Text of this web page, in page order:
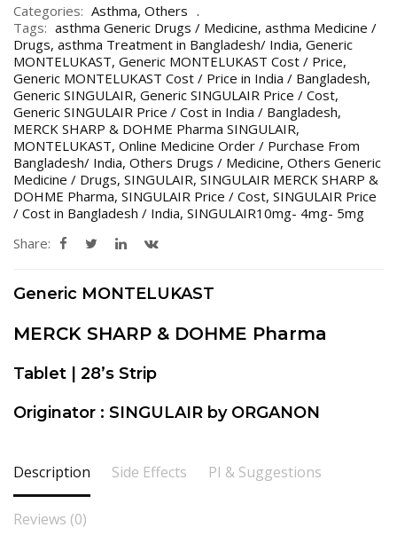
Categories: Asthma, Others
Tags: asthma Generic Drugs / Medicine, asthma Medicine /
Drugs, asthma Treatment in Bangladesh/ India, Generic
MONTELUKAST, Generic MONTELUKAST Cost / Price,
Generic MONTELUKAST Cost / Price in India / Bangladesh,
Generic SINGULAIR, Generic SINGULAIR Price / Cost,
Generic SINGULAIR Price / Cost in India / Bangladesh,
MERCK SHARP & DOHME Pharma SINGULAIR,
MONTELUKAST, Online Medicine Order / Purchase From
Bangladesh/ India, Others Drugs / Medicine, Others Generic
Medicine / Drugs, SINGULAIR, SINGULAIR MERCK SHARP &
DOHME Pharma, SINGULAIR Price / Cost, SINGULAIR Price
/ Cost in Bangladesh / India, SINGULAIR10mg- 4mg- 5mg
Share:
Generic MONTELUKAST
MERCK SHARP & DOHME Pharma
Tablet | 28’s Strip
Originator : SINGULAIR by ORGANON
Description Side Effects PI & Suggestions
Reviews (0)